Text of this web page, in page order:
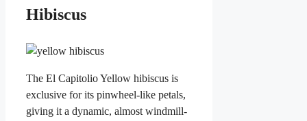
Hibiscus
The El Capitolio Yellow hibiscus is
exclusive for its pinwheel-like petals,
giving it a dynamic, almost windmill-